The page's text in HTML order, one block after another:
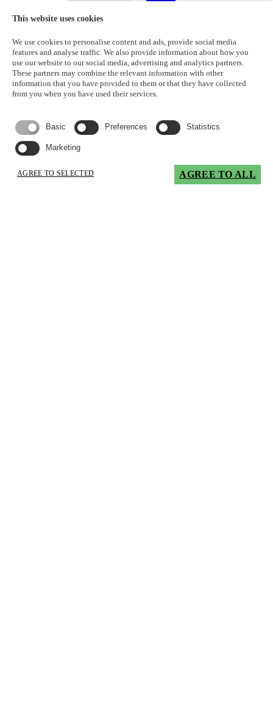
2
This website uses cookies
We use cookies to personalise content and ads, provide social media
features and analyse traffic. We also provide information about how you
use our website to our social media, advertising and analytics partners.
These partners may combine the relevant information with other
information that you have provided to them or that they have collected
from you when you have used their services.
Basic Preferences Statistics
Marketing
AGREE TO SELECTED AGREE TO ALL